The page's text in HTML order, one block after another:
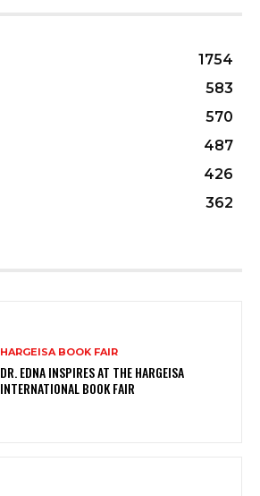
1754
583
570
487
426
362
HARGEISA BOOK FAIR
DR. EDNA INSPIRES AT THE HARGEISA
INTERNATIONAL BOOK FAIR